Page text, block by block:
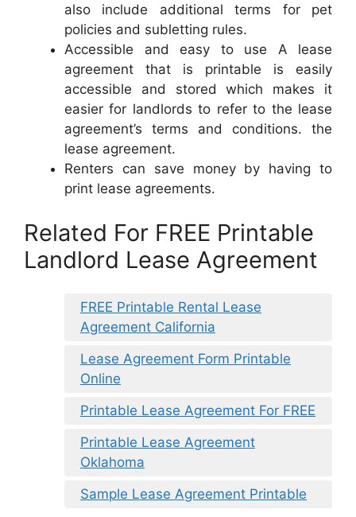
also include additional terms for pet
policies and subletting rules.
Accessible and easy to use A lease
agreement that is printable is easily
accessible and stored which makes it
easier for landlords to refer to the lease
agreement’s terms and conditions. the
lease agreement.
Renters can save money by having to
print lease agreements.
Related For FREE Printable
Landlord Lease Agreement
FREE Printable Rental Lease
Agreement California
Lease Agreement Form Printable
Online
Printable Lease Agreement For FREE
Printable Lease Agreement
Oklahoma
Sample Lease Agreement Printable